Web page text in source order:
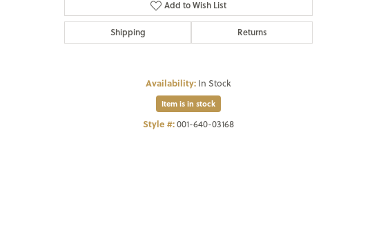
Add to Wish List
Shipping Returns
Availability: In Stock
Item is in stock
Style #:001-640-03168